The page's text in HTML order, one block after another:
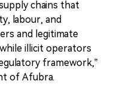
chains that
labour, and
and legitimate
illicit operators
framework,”
of Afubra.